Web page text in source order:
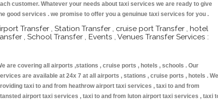
customer. Whatever your needs about taxi services we are ready to give
good services . we promise to offer you a genuinue taxi services for you .
Transfer , Station Transfer , cruise port Transfer , hotel
, School Transfer , Events , Venues Transfer Services :
are covering all airports ,stations , cruise ports , hotels , schools . Our
are available at 24x 7 at all airports , stations , cruise ports , hotels . We
taxi to and from heathrow airport taxi services , taxi to and from
airport taxi services , taxi to and from luton airport taxi services , taxi